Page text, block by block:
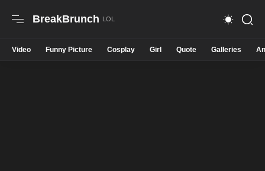
BreakBrunch
Video Funny Picture Cosplay Girl Quote Galleries